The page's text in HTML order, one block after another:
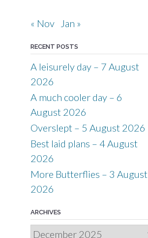
« Nov Jan »
RECENT POSTS
A leisurely day – 7 August
2026
A much cooler day – 6
August 2026
Overslept – 5 August 2026
Best laid plans – 4 August
2026
More Butterflies – 3 August
2026
ARCHIVES
Archives